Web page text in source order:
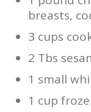
breasts,
3 cups
2 Tbs
1 small
1 cup